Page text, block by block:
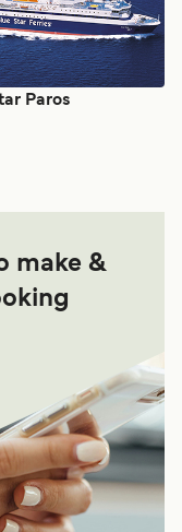
Paros
make &